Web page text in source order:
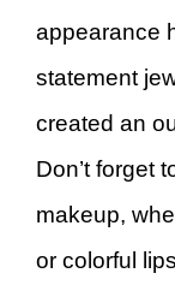
appearance
statement
created an
Don’t forget
makeup,
or colorful